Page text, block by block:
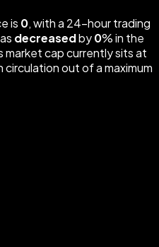
is 0, with a 24-hour trading
decreasedby0% in the
market cap currently sits at
circulation out of a maximum